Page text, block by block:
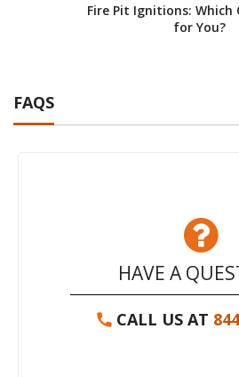
Fire Pit Ignitions: Which
for You?
FAQS
HAVE A
CALL US AT